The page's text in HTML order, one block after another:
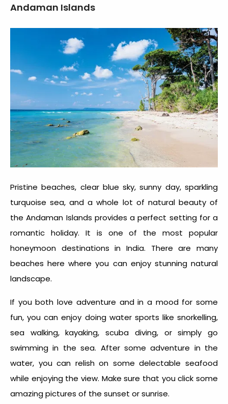
Andaman Islands
Pristine beaches, clear blue sky, sunny day, sparkling
turquoise sea, and a whole lot of natural beauty of
the Andaman Islands provides a perfect setting for a
romantic holiday. It is one of the most popular
honeymoon destinations in India. There are many
beaches here where you can enjoy stunning natural
landscape.
If you both love adventure and in a mood for some
fun, you can enjoy doing water sports like snorkelling,
sea walking, kayaking, scuba diving, or simply go
swimming in the sea. After some adventure in the
water, you can relish on some delectable seafood
while enjoying the view. Make sure that you click some
amazing pictures of the sunset or sunrise.